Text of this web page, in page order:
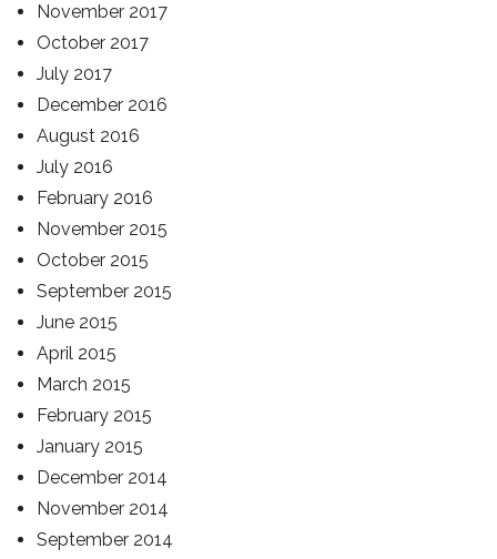
November 2017
October 2017
July 2017
December 2016
August 2016
July 2016
February 2016
November 2015
October 2015
September 2015
June 2015
April 2015
March 2015
February 2015
January 2015
December 2014
November 2014
September 2014